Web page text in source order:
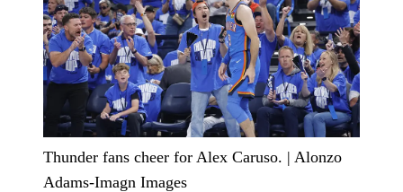
Thunder fans cheer for Alex Caruso. | Alonzo
Adams-Imagn Images